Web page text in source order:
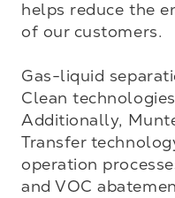
helps reduce the
of our customers.
Gas-liquid
Clean
Additionally,
Transfer
operation
and VOC